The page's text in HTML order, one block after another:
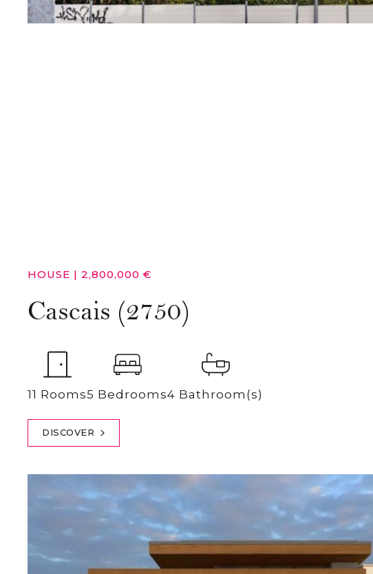
HOUSE | 2,800,000 €
Cascais (2750)
11 Rooms5 Bedrooms4 Bathroom(s)
DISCOVER